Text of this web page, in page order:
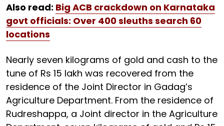
Also read: Big ACB crackdown on Karnataka
govt officials: Over 400 sleuths search 60
locations
Nearly seven kilograms of gold and cash to the
tune of Rs 15 lakh was recovered from the
residence of the Joint Director in Gadag’s
Agriculture Department. From the residence of
Rudreshappa, a Joint director in the Agriculture